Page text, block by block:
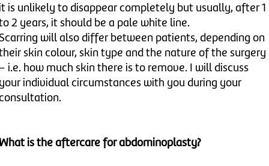
is unlikely to disappear completely but usually, after 1
2 years, it should be a pale white line.
will also differ between patients, depending on
skin colour, skin type and the nature of the surgery
i.e. how much skin there is to remove. I will discuss
individual circumstances with you during your
is the aftercare for abdominoplasty?